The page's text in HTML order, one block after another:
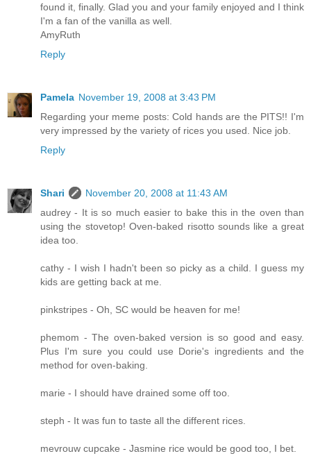
found it, finally. Glad you and your family enjoyed and I think
I'm a fan of the vanilla as well.
AmyRuth
Reply
Pamela November 19, 2008 at 3:43 PM
Regarding your meme posts: Cold hands are the PITS!! I'm
very impressed by the variety of rices you used. Nice job.
Reply
Shari
November 20, 2008 at 11:43 AM
audrey - It is so much easier to bake this in the oven than
using the stovetop! Oven-baked risotto sounds like a great
idea too.
cathy - I wish I hadn't been so picky as a child. I guess my
kids are getting back at me.
pinkstripes - Oh, SC would be heaven for me!
phemom - The oven-baked version is so good and easy.
Plus I'm sure you could use Dorie's ingredients and the
method for oven-baking.
marie - I should have drained some off too.
steph - It was fun to taste all the different rices.
mevrouw cupcake - Jasmine rice would be good too, I bet.